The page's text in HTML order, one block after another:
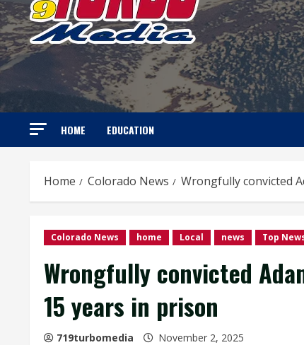
HOME EDUCATION
Home Colorado News Wrongfully convicted
Colorado News home Local news Top
Wrongfully convicted
15 years in prison
719turbomedia November 2, 2025